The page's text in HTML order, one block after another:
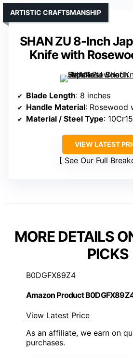
SHAN ZU 8-Inch
Knife with
ARTISTIC CRAFTSMANSHIP
Blade Length: 8 inches
Handle Material: Rosewood with
Material / Steel Type:
VIEW LATEST
See Our Full
MORE DETAILS
PICKS
B0DGFX89Z4
Amazon Product
View Latest Price
As an affiliate, we earn on
purchases.